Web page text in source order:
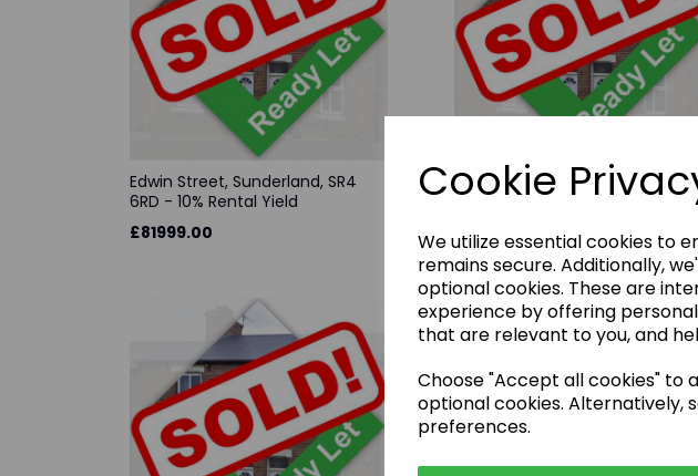
Cookie
We utilize essential cookies to
remains secure. Additionally,
optional cookies. These are
experience by offering
that are relevant to you, and
Choose "Accept all cookies" to
optional cookies. Alternatively,
preferences.
Edwin Street, Sunderland, SR4
6RD - 10% Rental Yield
£81999.00
Everett Street, Hartlepool, TS26
0JB - 10% Rental Yield
£69500.00